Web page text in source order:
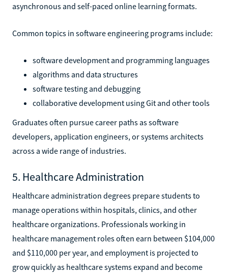
asynchronous and self-paced online learning formats.
Common topics in software engineering programs include:
software development and programming languages
algorithms and data structures
software testing and debugging
collaborative development using Git and other tools
Graduates often pursue career paths as software
developers, application engineers, or systems architects
across a wide range of industries.
5. Healthcare Administration
Healthcare administration degrees prepare students to
manage operations within hospitals, clinics, and other
healthcare organizations. Professionals working in
healthcare management roles often earn between $104,000
and $110,000 per year, and employment is projected to
grow quickly as healthcare systems expand and become